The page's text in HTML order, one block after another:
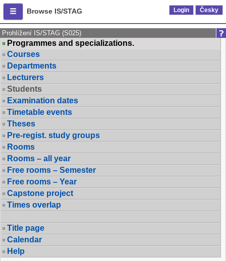
Browse IS/STAG Login Česky
Prohlížení IS/STAG (S025)
Programmes and specializations.
Courses
Departments
Lecturers
Students
Examination dates
Timetable events
Theses
Pre-regist. study groups
Rooms
Rooms – all year
Free rooms – Semester
Free rooms – Year
Capstone project
Times overlap
Title page
Calendar
Help